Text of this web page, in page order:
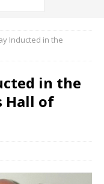
Inducted in the
in the
Hall of